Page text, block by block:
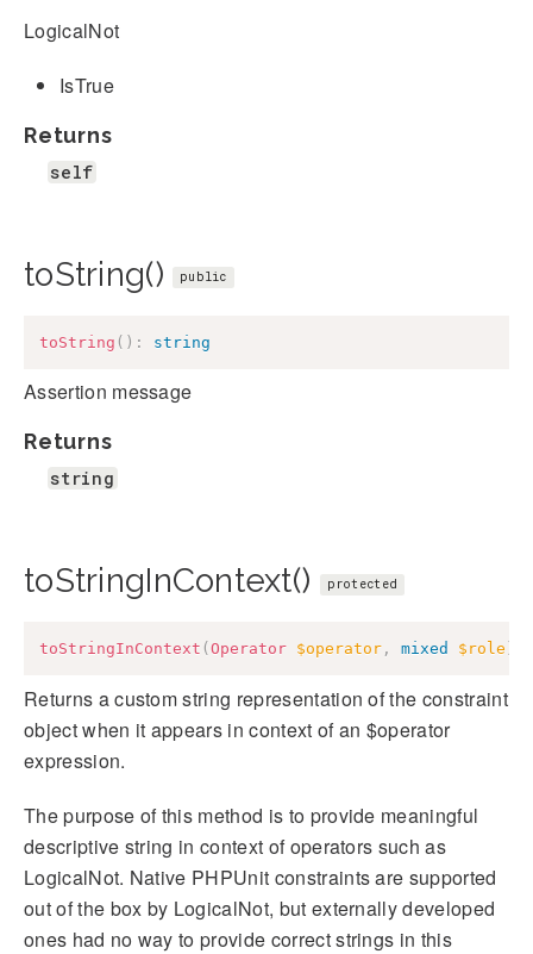
LogicalNot
IsTrue
Returns
self
toString() public
toString ( ) : string
Assertion message
Returns
string
toStringInContext() protected
toStringInContext ( Operator $operator , mixed $role
Returns a custom string representation of the constraint
object when it appears in context of an $operator
expression.
The purpose of this method is to provide meaningful
descriptive string in context of operators such as
LogicalNot. Native PHPUnit constraints are supported
out of the box by LogicalNot, but externally developed
ones had no way to provide correct strings in this